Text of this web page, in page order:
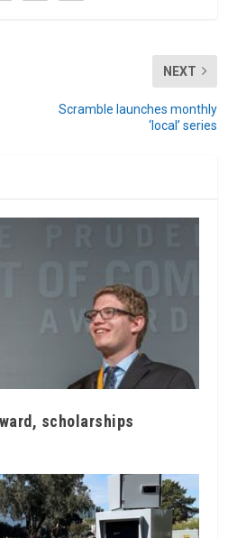
NEXT
Scramble launches monthly
‘local’ series
scholarships